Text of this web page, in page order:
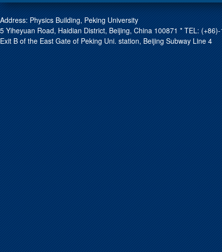
Address: Physics Building, Peking University
5 Yiheyuan Road, Haidian District, Beijing, China 100871 * TEL:
Exit B of the East Gate of Peking Uni. station, Beijing Subway Line 4